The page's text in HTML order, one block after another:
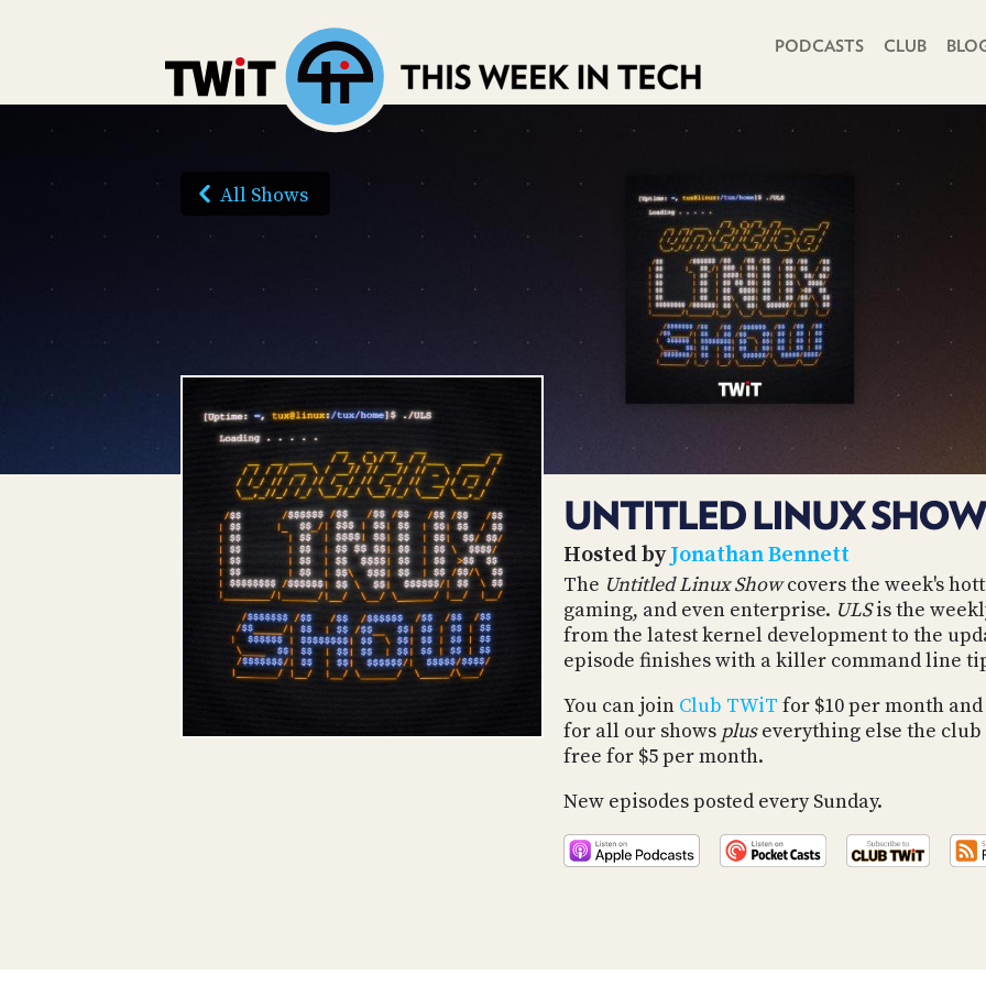
PODCASTS CLUB
All Shows
UNTITLED LINUX SHOW
Hosted byJonathan Bennett
The Untitled Linux Showcovers the week's
gaming, and even enterprise. ULSis the
from the latest kernel development to the
episode finishes with a killer command line
You can join Club TWiT for $10 per month
for all our shows pluseverything else the club
free for $5 per month.
New episodes posted every Sunday.